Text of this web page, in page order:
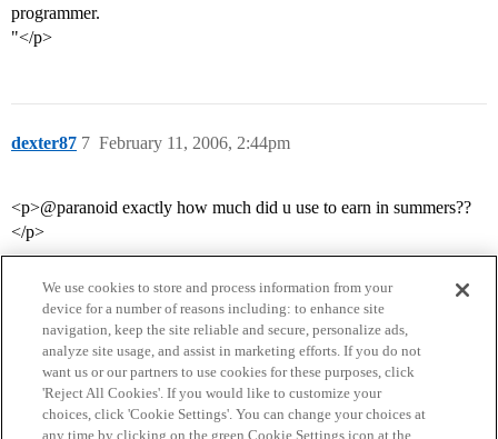
programmer.
"</p>
dexter87 February 11, 2006, 2:44pm
7
<p>@paranoid exactly how much did u use to earn in summers??
</p>
Home Categories Guidelines Terms of Service
We use cookies to store and process information from your
device for a number of reasons including: to enhance site
navigation, keep the site reliable and secure, personalize ads,
analyze site usage, and assist in marketing efforts. If you do not
want us or our partners to use cookies for these purposes, click
'Reject All Cookies'. If you would like to customize your
choices, click 'Cookie Settings'. You can change your choices at
any time by clicking on the green Cookie Settings icon at the